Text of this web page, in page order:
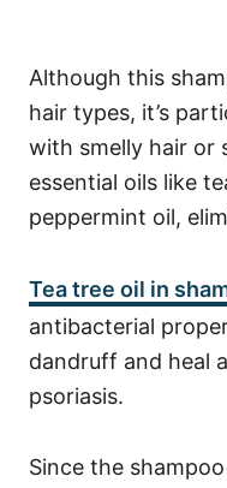
Although this
hair types, it’s
with smelly hair or
essential oils like
peppermint oil,
Tea tree oil in
antibacterial
dandruff and heal
psoriasis.
Since the